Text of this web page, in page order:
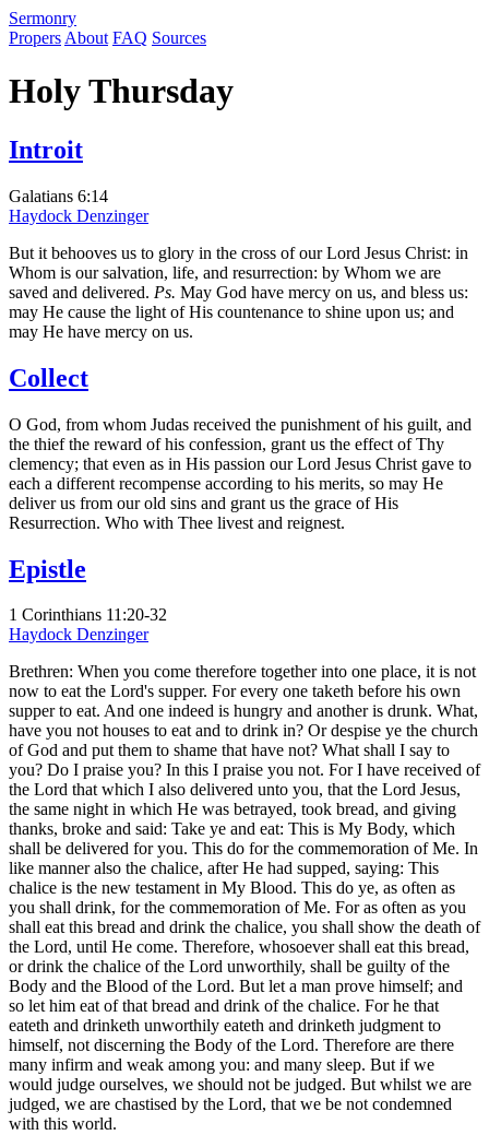
Sermonry
Propers About FAQ Sources
Holy Thursday
Introit
Galatians 6:14
Haydock Denzinger
But it behooves us to glory in the cross of our Lord Jesus Christ: in
Whom is our salvation, life, and resurrection: by Whom we are
saved and delivered. Ps. May God have mercy on us, and bless us:
may He cause the light of His countenance to shine upon us; and
may He have mercy on us.
Collect
O God, from whom Judas received the punishment of his guilt, and
the thief the reward of his confession, grant us the effect of Thy
clemency; that even as in His passion our Lord Jesus Christ gave to
each a different recompense according to his merits, so may He
deliver us from our old sins and grant us the grace of His
Resurrection. Who with Thee livest and reignest.
Epistle
1 Corinthians 11:20-32
Haydock Denzinger
Brethren: When you come therefore together into one place, it is not
now to eat the Lord's supper. For every one taketh before his own
supper to eat. And one indeed is hungry and another is drunk. What,
have you not houses to eat and to drink in? Or despise ye the church
of God and put them to shame that have not? What shall I say to
you? Do I praise you? In this I praise you not. For I have received of
the Lord that which I also delivered unto you, that the Lord Jesus,
the same night in which He was betrayed, took bread, and giving
thanks, broke and said: Take ye and eat: This is My Body, which
shall be delivered for you. This do for the commemoration of Me. In
like manner also the chalice, after He had supped, saying: This
chalice is the new testament in My Blood. This do ye, as often as
you shall drink, for the commemoration of Me. For as often as you
shall eat this bread and drink the chalice, you shall show the death of
the Lord, until He come. Therefore, whosoever shall eat this bread,
or drink the chalice of the Lord unworthily, shall be guilty of the
Body and the Blood of the Lord. But let a man prove himself; and
so let him eat of that bread and drink of the chalice. For he that
eateth and drinketh unworthily eateth and drinketh judgment to
himself, not discerning the Body of the Lord. Therefore are there
many infirm and weak among you: and many sleep. But if we
would judge ourselves, we should not be judged. But whilst we are
judged, we are chastised by the Lord, that we be not condemned
with this world.